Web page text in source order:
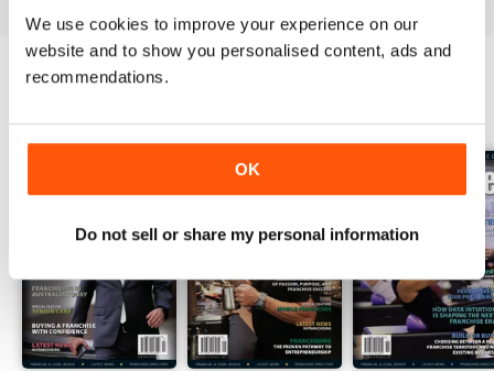
We use cookies to improve your experience on our
website and to show you personalised content, ads and
recommendations.
OK
Do not sell or share my personal information